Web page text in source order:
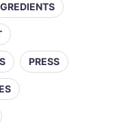
PRESS